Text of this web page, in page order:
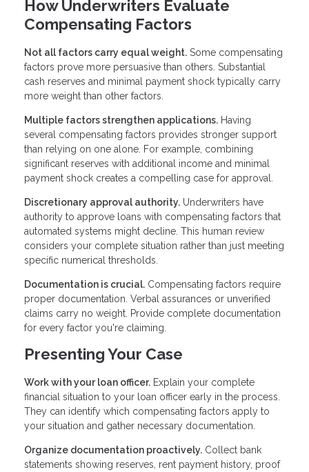
How Underwriters Evaluate
Compensating Factors
Not all factors carry equal weight. Some compensating
factors prove more persuasive than others. Substantial
cash reserves and minimal payment shock typically carry
more weight than other factors.
Multiple factors strengthen applications. Having
several compensating factors provides stronger support
than relying on one alone. For example, combining
significant reserves with additional income and minimal
payment shock creates a compelling case for approval.
Discretionary approval authority. Underwriters have
authority to approve loans with compensating factors that
automated systems might decline. This human review
considers your complete situation rather than just meeting
specific numerical thresholds.
Documentation is crucial. Compensating factors require
proper documentation. Verbal assurances or unverified
claims carry no weight. Provide complete documentation
for every factor you're claiming.
Presenting Your Case
Work with your loan officer. Explain your complete
financial situation to your loan officer early in the process.
They can identify which compensating factors apply to
your situation and gather necessary documentation.
Organize documentation proactively. Collect bank
statements showing reserves, rent payment history, proof